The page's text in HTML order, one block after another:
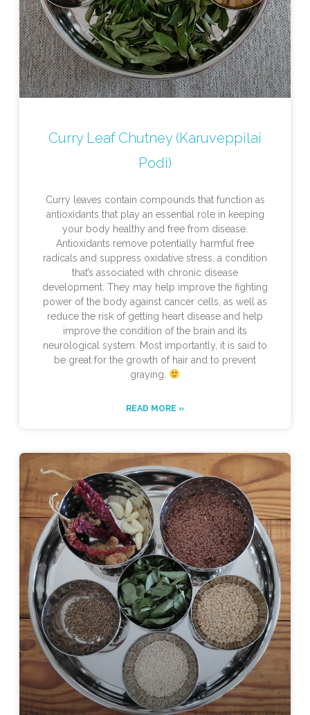
Curry Leaf Chutney (Karuveppilai
Podi)
Curry leaves contain compounds that function as
antioxidants that play an essential role in keeping
your body healthy and free from disease.
Antioxidants remove potentially harmful free
radicals and suppress oxidative stress, a condition
that’s associated with chronic disease
development. They may help improve the fighting
power of the body against cancer cells, as well as
reduce the risk of getting heart disease and help
improve the condition of the brain and its
neurological system. Most importantly, it is said to
be great for the growth of hair and to prevent
graying.
READ MORE »